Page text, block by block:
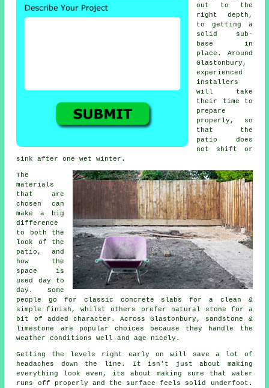
out to the
right depth,
to getting a
solid sub-
base in
place. Around
Glastonbury,
experienced
installers
will take
their time to
prepare
properly, so
that the
patio does
not shift or
sink after one wet winter.
The
materials
that are
chosen can
make a big
difference
to both the
look of the
patio, and
how the
space is
used day to
day. Some
people go for classic concrete slabs for a clean &
simple finish, whilst others prefer natural stone for a
bit of added character. Across Glastonbury, sandstone &
limestone are popular choices because they handle the
weather conditions well and age nicely.
Getting the levels right early on will save a lot of
headaches down the line. It isn't just about making
everything look even, its about making sure that water
runs off properly and the surface feels solid underfoot.